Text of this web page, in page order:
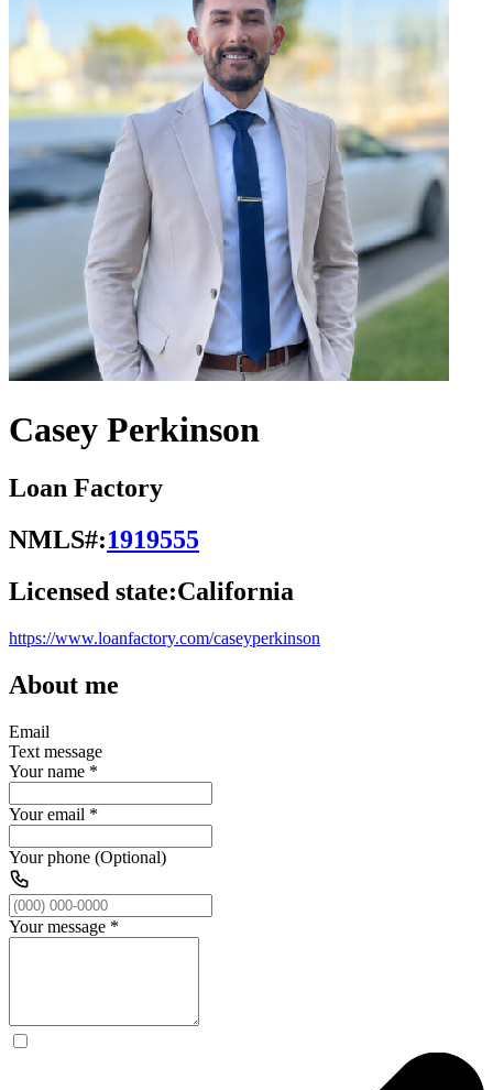
Casey Perkinson
Loan Factory
NMLS#:1919555
Licensed state:California
https://www.loanfactory.com/caseyperkinson
About me
Email
Text message
Your name *
Your email *
Your phone (Optional)
Your message *